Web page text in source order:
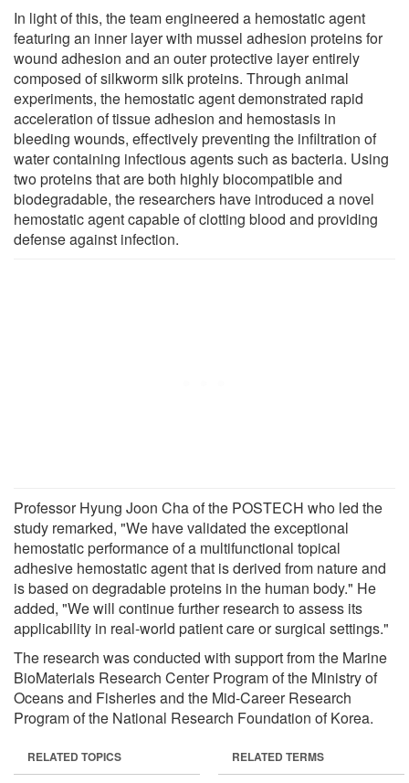
In light of this, the team engineered a hemostatic agent
featuring an inner layer with mussel adhesion proteins for
wound adhesion and an outer protective layer entirely
composed of silkworm silk proteins. Through animal
experiments, the hemostatic agent demonstrated rapid
acceleration of tissue adhesion and hemostasis in
bleeding wounds, effectively preventing the infiltration of
water containing infectious agents such as bacteria. Using
two proteins that are both highly biocompatible and
biodegradable, the researchers have introduced a novel
hemostatic agent capable of clotting blood and providing
defense against infection.
Professor Hyung Joon Cha of the POSTECH who led the
study remarked, "We have validated the exceptional
hemostatic performance of a multifunctional topical
adhesive hemostatic agent that is derived from nature and
is based on degradable proteins in the human body." He
added, "We will continue further research to assess its
applicability in real-world patient care or surgical settings."
The research was conducted with support from the Marine
BioMaterials Research Center Program of the Ministry of
Oceans and Fisheries and the Mid-Career Research
Program of the National Research Foundation of Korea.
RELATED TOPICS RELATED TERMS